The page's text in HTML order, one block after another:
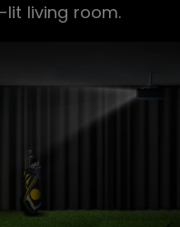
lit living room.